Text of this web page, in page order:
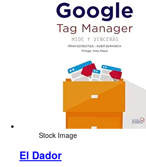
Stock Image
El Dador